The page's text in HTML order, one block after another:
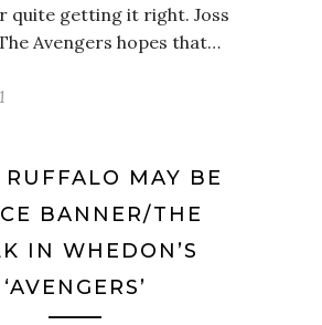
quite getting it right. Joss
Avengers hopes that…
RUFFALO MAY BE
BANNER/THE
IN WHEDON’S
‘AVENGERS’